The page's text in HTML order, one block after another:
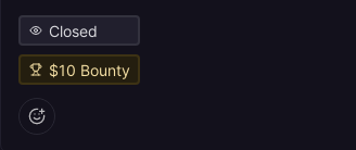
Closed
$10 Bounty